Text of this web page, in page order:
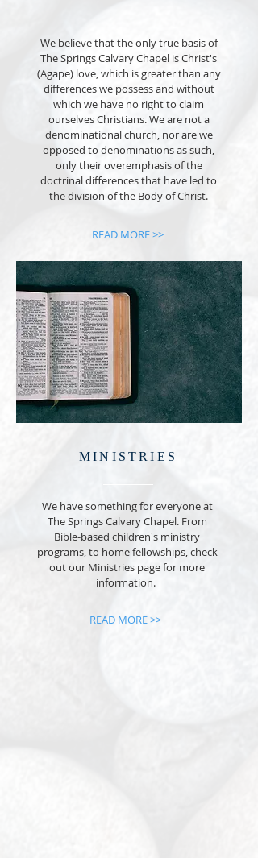
We believe that the only true basis of
The Springs Calvary Chapel is Christ's
(Agape) love, which is greater than any
differences we possess and without
which we have no right to claim
ourselves Christians. We are not a
denominational church, nor are we
opposed to denominations as such,
only their overemphasis of the
doctrinal differences that have led to
the division of the Body of Christ.
READ MORE >>
MINISTRIES
We have something for everyone at
The Springs Calvary Chapel. From
Bible-based children's ministry
programs, to home fellowships, check
out our Ministries page for more
information.
READ MORE >>